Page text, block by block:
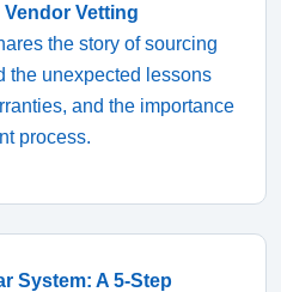
Vetting
the story of sourcing
the unexpected lessons
and the importance
process.
System: A 5-Step